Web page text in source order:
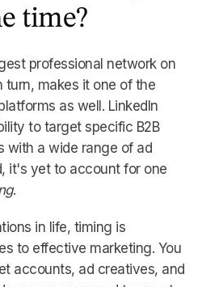
time?
professional network on
turn, makes it one of the
as well. LinkedIn
to target specific B2B
with a wide range of ad
it's yet to account for one
.
in life, timing is
to effective marketing. You
accounts, ad creatives, and